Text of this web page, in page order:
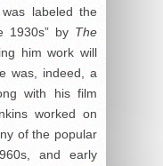
labeled the
1930s” by The
him work will
was, indeed, a
with his film
worked on
of the popular
and early